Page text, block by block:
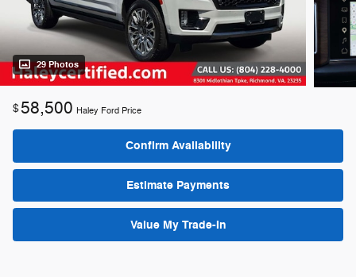
29 Photos
$58,500 Haley Ford Price
Confirm Availability
Estimate Payments
Value My Trade-In